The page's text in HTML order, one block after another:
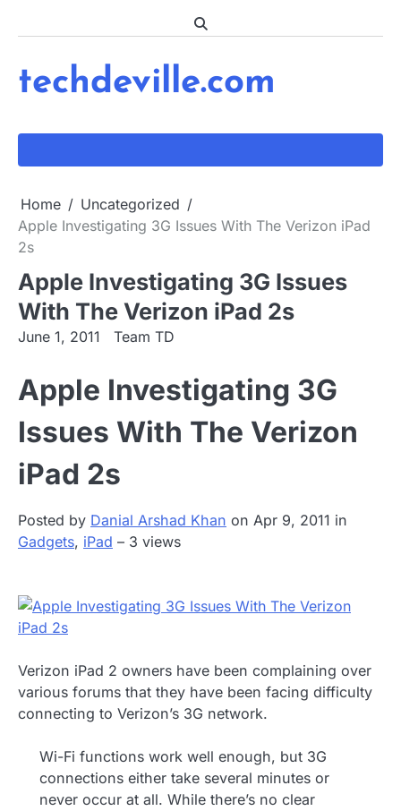
techdeville.com
Home
Uncategorized
Apple Investigating 3G Issues With The Verizon iPad
2s
Apple Investigating 3G Issues
With The Verizon iPad 2s
June 1, 2011 Team TD
Apple Investigating 3G
Issues With The Verizon
iPad 2s
Posted by Danial Arshad Khan on Apr 9, 2011 in
Gadgets, iPad – 3 views
Verizon iPad 2 owners have been complaining over
various forums that they have been facing difficulty
connecting to Verizon’s 3G network.
Wi-Fi functions work well enough, but 3G
connections either take several minutes or
never occur at all. While there’s no clear